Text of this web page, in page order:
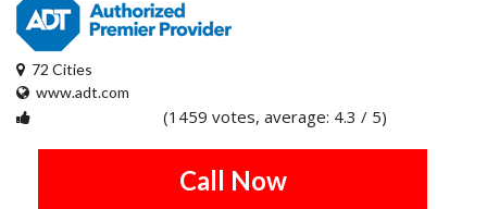
72 Cities
www.adt.com
(1459 votes, average: 4.3 / 5)
Call Now